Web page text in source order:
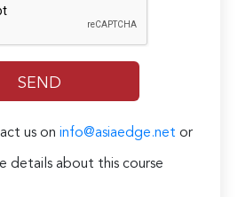
us on info@asiaedge.net or
details about this course